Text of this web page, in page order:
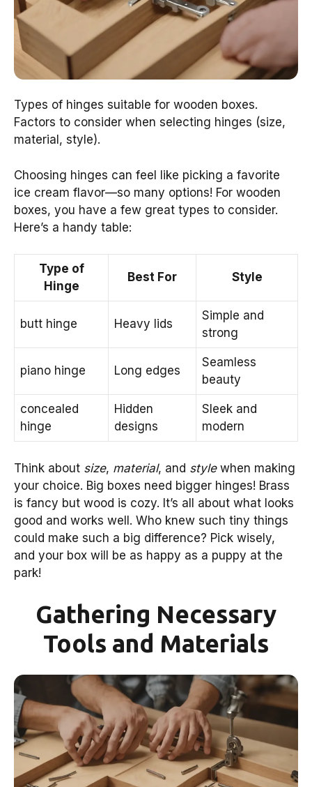
Types of hinges suitable for wooden boxes.
Factors to consider when selecting hinges (size,
material, style).
Choosing hinges can feel like picking a favorite
ice cream flavor—so many options! For wooden
boxes, you have a few great types to consider.
Here’s a handy table:
Type of
Hinge
Best For Style
butt hinge Heavy lids
Simple and
strong
piano hinge Long edges
Seamless
beauty
concealed
hinge
Hidden
designs
Sleek and
modern
Think about size, material, and stylewhen making
your choice. Big boxes need bigger hinges! Brass
is fancy but wood is cozy. It’s all about what looks
good and works well. Who knew such tiny things
could make such a big difference? Pick wisely,
and your box will be as happy as a puppy at the
park!
Gathering Necessary
Tools and Materials